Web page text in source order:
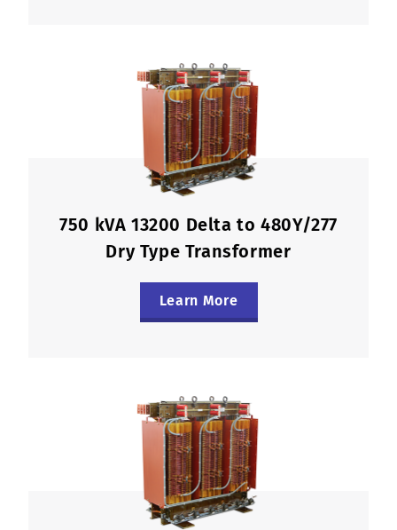
750 kVA 13200 Delta to 480Y/277
Dry Type Transformer
Learn More